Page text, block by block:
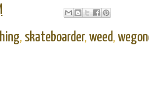
, skateboarder, weed,